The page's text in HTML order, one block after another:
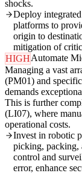
shocks.
Deploy
platforms to
origin to
mitigation of
HIGHAutomate
Managing a vast
(PM01) and
demands
This is further
(LI07), where
operational costs.
Invest in robotic
picking, packing,
control and
error, enhance